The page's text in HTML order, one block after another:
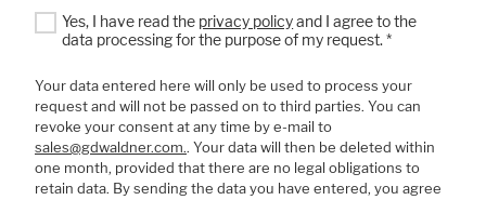
Yes, I have read the privacy policyand I agree to the
data processing for the purpose of my request.*
Your data entered here will only be used to process your
request and will not be passed on to third parties. You can
revoke your consent at any time by e-mail to
sales@gdwaldner.com.. Your data will then be deleted within
one month, provided that there are no legal obligations to
retain data. By sending the data you have entered, you agree